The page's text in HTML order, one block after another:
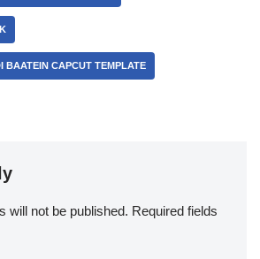
BAATEIN CAPCUT TEMPLATE
will not be published. Required fields